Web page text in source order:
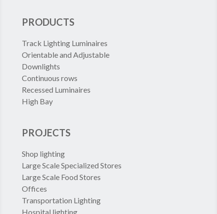
PRODUCTS
Track Lighting Luminaires
Orientable and Adjustable
Downlights
Continuous rows
Recessed Luminaires
High Bay
PROJECTS
Shop lighting
Large Scale Specialized Stores
Large Scale Food Stores
Offices
Transportation Lighting
Hospital lighting